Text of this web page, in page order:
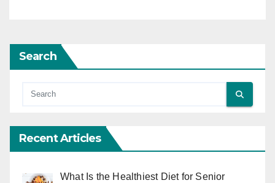
Search
Recent Articles
What Is the Healthiest Diet for Senior